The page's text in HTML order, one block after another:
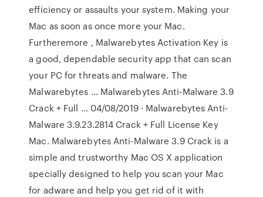
efficiency or assaults your system. Making your
Mac as soon as once more your Mac.
Furtheremore , Malwarebytes Activation Key is
a good, dependable security app that can scan
your PC for threats and malware. The
Malwarebytes … Malwarebytes Anti-Malware 3.9
Crack + Full … 04/08/2019 · Malwarebytes Anti-
Malware 3.9.23.2814 Crack + Full License Key
Mac. Malwarebytes Anti-Malware 3.9 Crack is a
simple and trustworthy Mac OS X application
specially designed to help you scan your Mac
for adware and help you get rid of it with